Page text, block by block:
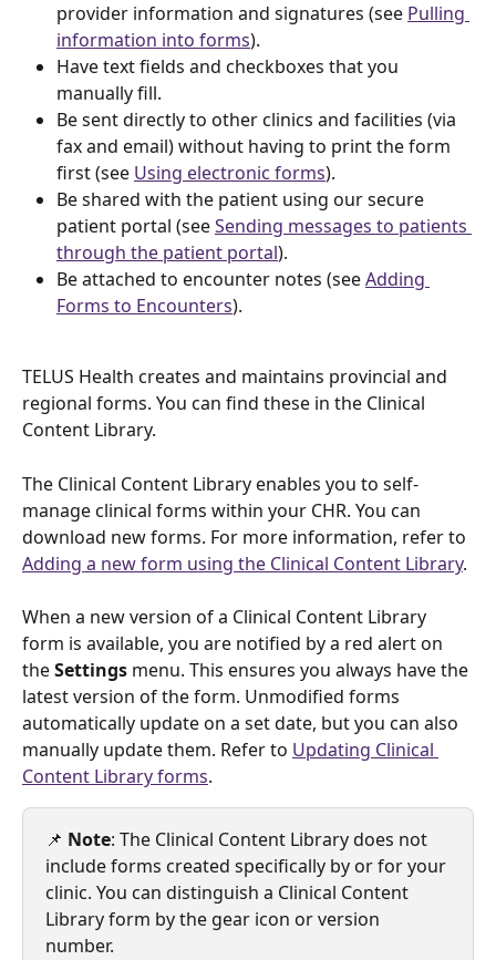
provider information and signatures (see Pulling
information into forms).
Have text fields and checkboxes that you
manually fill.
Be sent directly to other clinics and facilities (via
fax and email) without having to print the form
first (see Using electronic forms).
Be shared with the patient using our secure
patient portal (see Sending messages to patients
through the patient portal).
Be attached to encounter notes (see Adding
Forms to Encounters).
TELUS Health creates and maintains provincial and
regional forms. You can find these in the Clinical
Content Library.
The Clinical Content Library enables you to self-
manage clinical forms within your CHR. You can
download new forms. For more information, refer to
Adding a new form using the Clinical Content Library.
When a new version of a Clinical Content Library
form is available, you are notified by a red alert on
the Settings menu. This ensures you always have the
latest version of the form. Unmodified forms
automatically update on a set date, but you can also
manually update them. Refer to Updating Clinical
Content Library forms.
📌 Note: The Clinical Content Library does not
include forms created specifically by or for your
clinic. You can distinguish a Clinical Content
Library form by the gear icon or version
number.